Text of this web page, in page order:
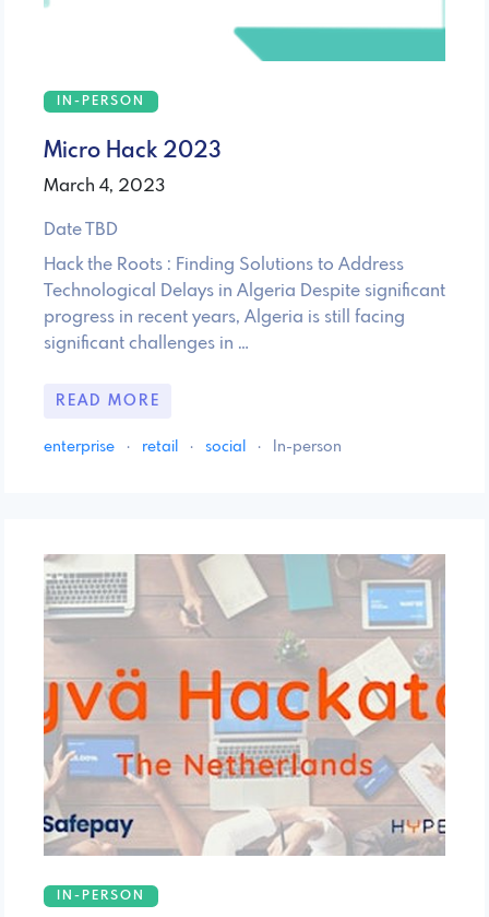
IN-PERSON
Micro Hack 2023
March 4, 2023
Date TBD
Hack the Roots : Finding Solutions to Address
Technological Delays in Algeria Despite significant
progress in recent years, Algeria is still facing
significant challenges in …
READ MORE
enterprise · retail · social · In-person
IN-PERSON